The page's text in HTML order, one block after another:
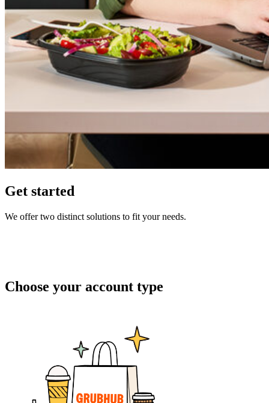
Get started
We offer two distinct solutions to fit your needs.
Choose your account type